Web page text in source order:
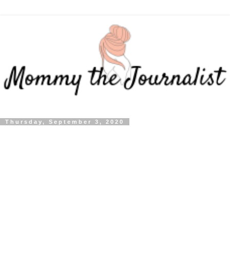
Thursday, September 3, 2020